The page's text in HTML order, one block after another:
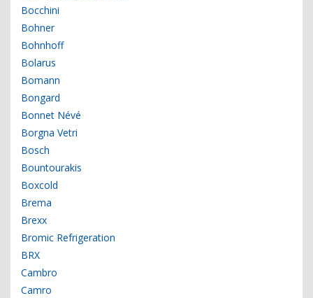
Bocchini
Bohner
Bohnhoff
Bolarus
Bomann
Bongard
Bonnet Névé
Borgna Vetri
Bosch
Bountourakis
Boxcold
Brema
Brexx
Bromic Refrigeration
BRX
Cambro
Camro